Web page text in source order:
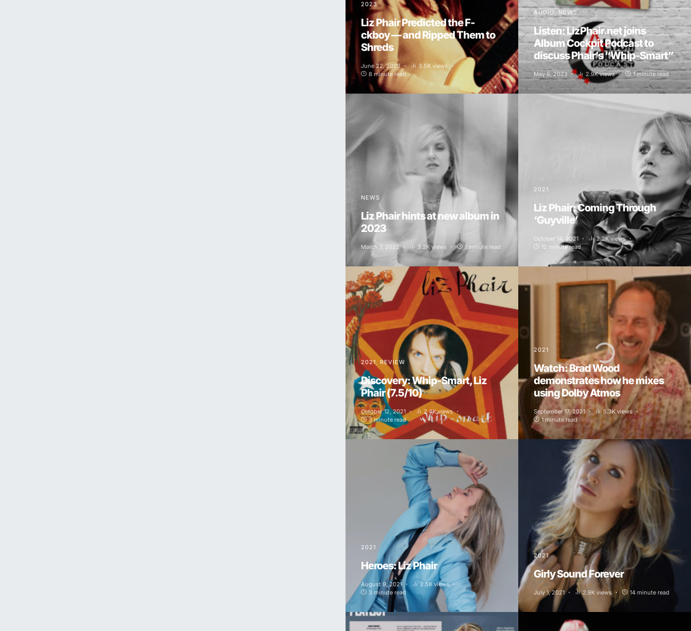
2023
Liz Phair Predicted the F-
ckboy — and Ripped Them to
Shreds
June 22, 2023
3.5K views
8 minute read
AUDIO NEWS
Listen: LizPhair.net joins
Album Cockpit Podcast to
discuss Phair’s “Whip-Smart”
May 6, 2023 2.9K views 1 minute read
NEWS
Liz Phair hints at new album in
2023
March 7, 2022 3.2K views 1 minute read
2021
Liz Phair: Coming Through
‘Guyville’
October 14, 2021
2.2K views
12 minute read
2021 REVIEW
Discovery: Whip-Smart, Liz
Phair (7.5/10)
October 12, 2021
2.4K views
3 minute read
2021
Watch: Brad Wood
demonstrates how he mixes
using Dolby Atmos
September 17, 2021
5.3K views
1 minute read
2021
Heroes: Liz Phair
August 9, 2021
2.5K views
3 minute read
2021
Girly Sound Forever
July 1, 2021 2.9K views 14 minute read